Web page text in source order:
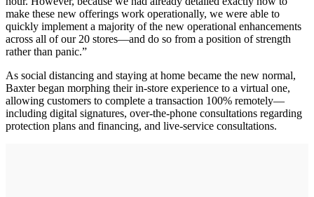
make these new offerings work operationally, we were able to
quickly implement a majority of the new operational enhancements
across all of our 20 stores—and do so from a position of strength
rather than panic.”
As social distancing and staying at home became the new normal,
Baxter began morphing their in-store experience to a virtual one,
allowing customers to complete a transaction 100% remotely—
including digital signatures, over-the-phone consultations regarding
protection plans and financing, and live-service consultations.